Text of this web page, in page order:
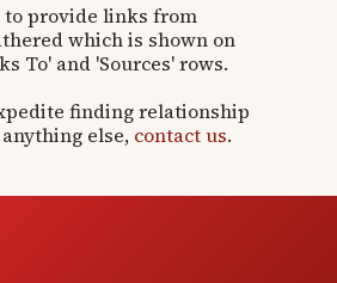
to provide links from
which is shown on
To' and 'Sources' rows.
finding relationship
else, contact us.